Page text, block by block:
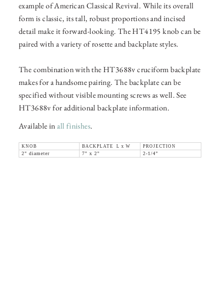
example of American Classical Revival. While its overall
form is classic, its tall, robust proportions and incised
detail make it forward-looking. The HT4195 knob can be
paired with a variety of rosette and backplate styles.
The combination with the HT3688v cruciform backplate
makes for a handsome pairing. The backplate can be
specified without visible mounting screws as well. See
HT3688v for additional backplate information.
Available inall finishes.
KNOB BACKPLATE L x W
PROJECTION
2" diameter
7" x 2" 2-1/4"